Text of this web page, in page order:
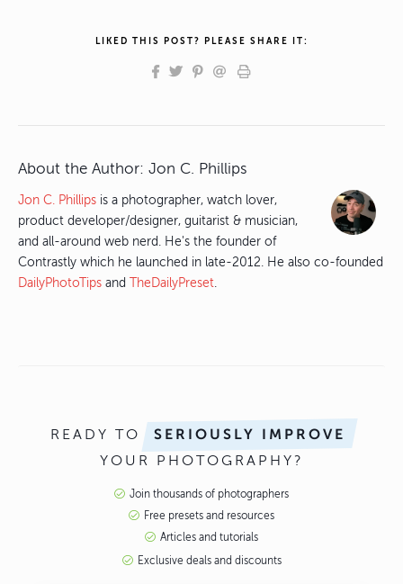
LIKED THIS POST? PLEASE SHARE IT:
About the Author: Jon C. Phillips
Jon C. Phillips is a photographer, watch lover,
product developer/designer, guitarist & musician,
and all-around web nerd. He's the founder of
Contrastly which he launched in late-2012. He also co-founded
DailyPhotoTips and TheDailyPreset
READY TO SERIOUSLY IMPROVE
YOUR PHOTOGRAPHY?
Join thousands of photographers
Free presets and resources
Articles and tutorials
Exclusive deals and discounts